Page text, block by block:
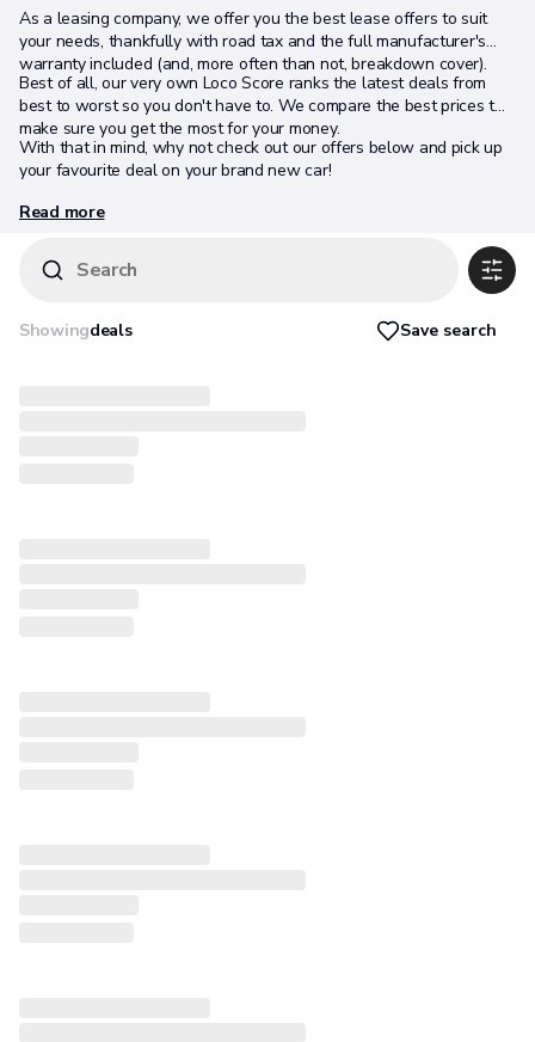
As a leasing company, we offer you the best lease offers to suit
your needs, thankfully with road tax and the full manufacturer's
warranty included (and, more often than not, breakdown cover).
Best of all, our very own Loco Score ranks the latest deals from
best to worst so you don't have to. We compare the best prices to
make sure you get the most for your money.
With that in mind, why not check out our offers below and pick up
your favourite deal on your brand new car!
Read more
Search
Showingdeals Save search